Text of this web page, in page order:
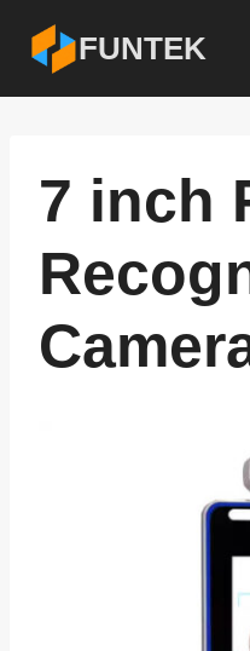
content
FUNTEK
7 inch